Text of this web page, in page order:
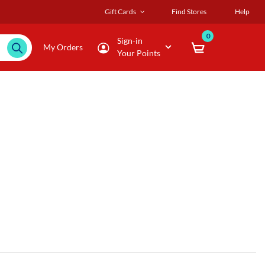
Gift Cards Find Stores Help
My Orders
Sign-in
Your Points
0